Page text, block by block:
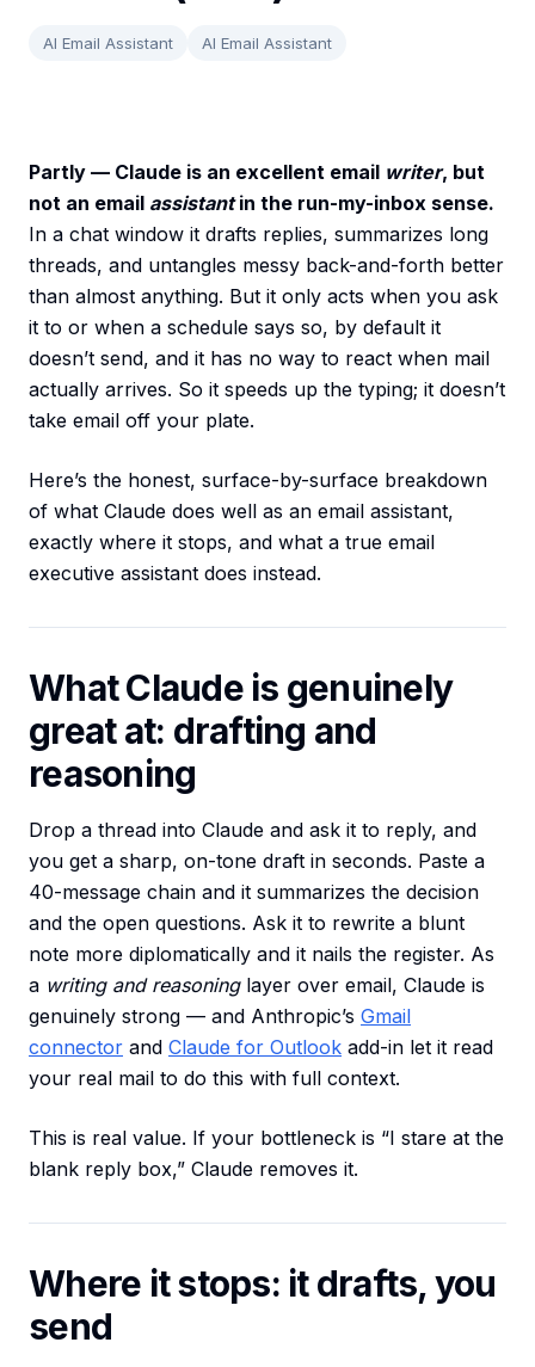
AI Email Assistant AI Email Assistant
Partly — Claude is an excellent email writer, but
not an email assistantin the run-my-inbox sense.
In a chat window it drafts replies, summarizes long
threads, and untangles messy back-and-forth better
than almost anything. But it only acts when you ask
it to or when a schedule says so, by default it
doesn’t send, and it has no way to react when mail
actually arrives. So it speeds up the typing; it doesn’t
take email off your plate.
Here’s the honest, surface-by-surface breakdown
of what Claude does well as an email assistant,
exactly where it stops, and what a true email
executive assistant does instead.
What Claude is genuinely
great at: drafting and
reasoning
Drop a thread into Claude and ask it to reply, and
you get a sharp, on-tone draft in seconds. Paste a
40-message chain and it summarizes the decision
and the open questions. Ask it to rewrite a blunt
note more diplomatically and it nails the register. As
a writing and reasoninglayer over email, Claude is
genuinely strong — and Anthropic’s Gmail
connector and Claude for Outlook add-in let it read
your real mail to do this with full context.
This is real value. If your bottleneck is “I stare at the
blank reply box,” Claude removes it.
Where it stops: it drafts, you
send